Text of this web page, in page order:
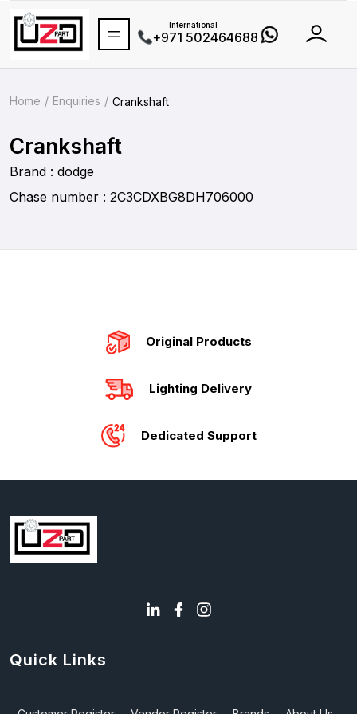
International
+971 502464688
Home Enquiries Crankshaft
Crankshaft
Brand : dodge
Chase number : 2C3CDXBG8DH706000
Original Products
Lighting Delivery
Dedicated Support
Quick Links